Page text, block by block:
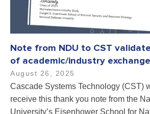
Note from NDU to CST
of academic/industry exchange
August 26, 2025
Cascade Systems Technology (CST)
receive this thank you note from the
University’s Eisenhower School for